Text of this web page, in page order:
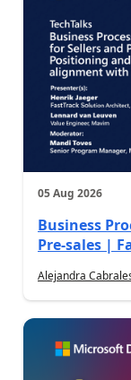
05 Aug 2026
Business
Pre-sales |
Alejandra